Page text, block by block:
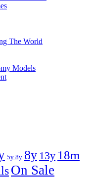
The World
Models
5y 8y 8y 13y 18m
On Sale